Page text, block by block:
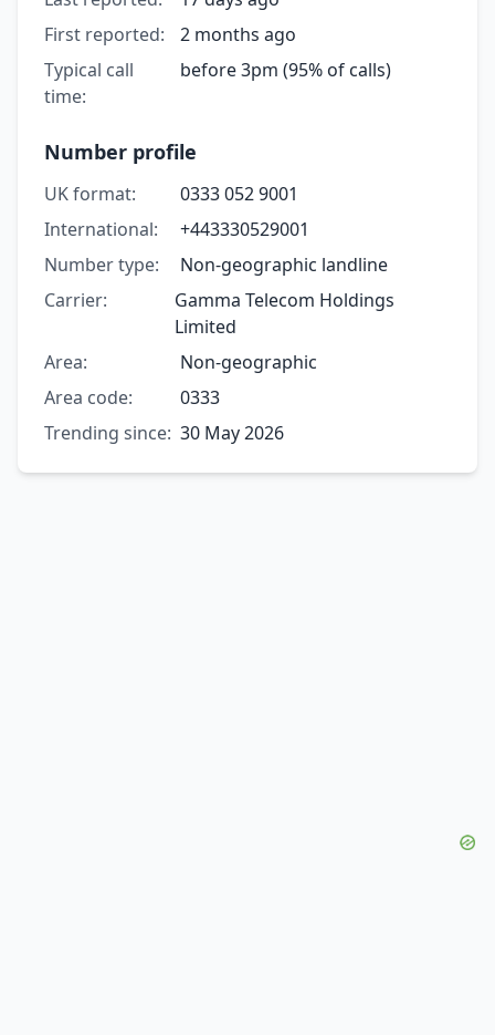
First reported:
2 months ago
Typical call
time:
before 3pm (95% of calls)
Number profile
UK format:
0333 052 9001
International:
+443330529001
Number type:
Non-geographic landline
Carrier:
Gamma Telecom Holdings
Limited
Area:
Non-geographic
Area code:
0333
Trending since: 30 May 2026